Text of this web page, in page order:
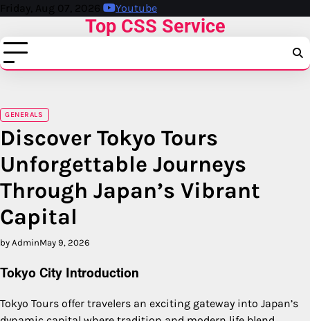
Skip
content
Friday, Aug 07, 2026 Youtube
Top CSS Service
GENERALS
Discover Tokyo Tours
Unforgettable Journeys
Through Japan’s Vibrant
Capital
by AdminMay 9, 2026
Tokyo City Introduction
Tokyo Tours offer travelers an exciting gateway into Japan’s